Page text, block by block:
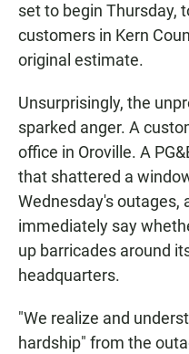
set to begin Thursday,
customers in Kern
original estimate.
Unsurprisingly, the
sparked anger. A
office in Oroville. A
that shattered a
Wednesday's outages,
immediately say
up barricades around
headquarters.
"We realize and
hardship" from the